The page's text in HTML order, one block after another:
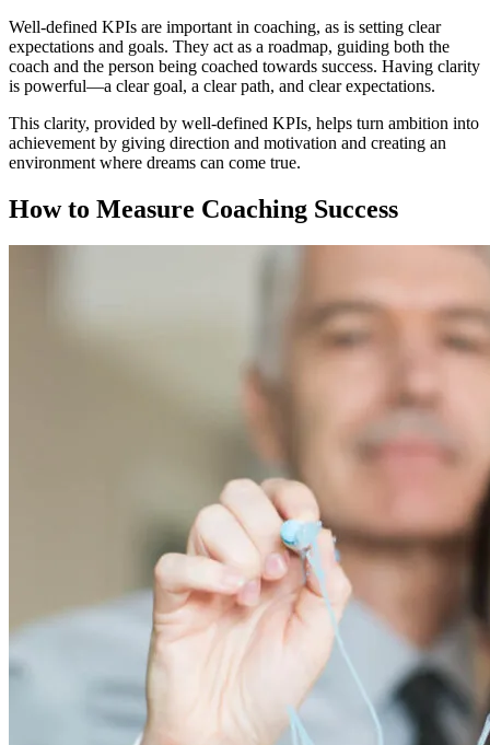
Well-defined KPIs are important in coaching, as is setting clear
expectations and goals. They act as a roadmap, guiding both the
coach and the person being coached towards success. Having clarity
is powerful—a clear goal, a clear path, and clear expectations.
This clarity, provided by well-defined KPIs, helps turn ambition into
achievement by giving direction and motivation and creating an
environment where dreams can come true.
How to Measure Coaching Success